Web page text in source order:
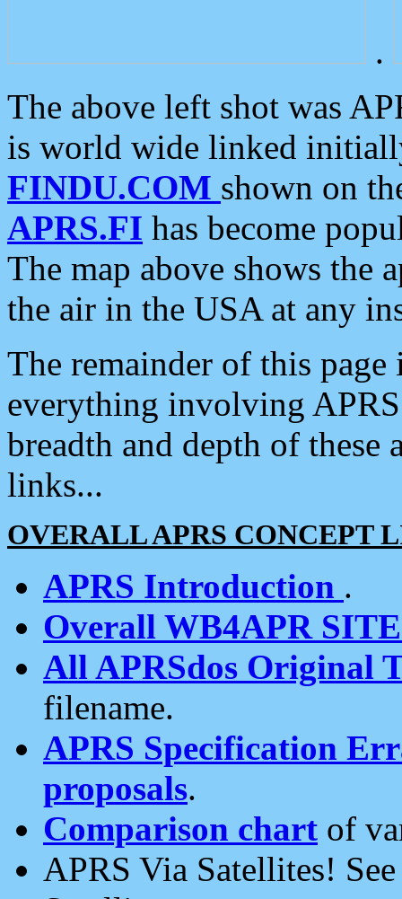
.
The above left shot was
is world wide linked
FINDU.COM shown on
APRS.FI has become
The map above shows the
the air in the USA at any
The remainder of this
everything involving
breadth and depth of
links...
OVERALL APRS CONCEPT
APRS Introduction .
Overall WB4APR
All APRSdos Original
filename.
APRS Specification
proposals.
Comparison chart of
APRS Via Satellites!